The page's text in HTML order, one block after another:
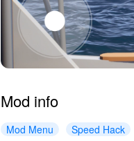
Mod info
Mod Menu Speed Hack